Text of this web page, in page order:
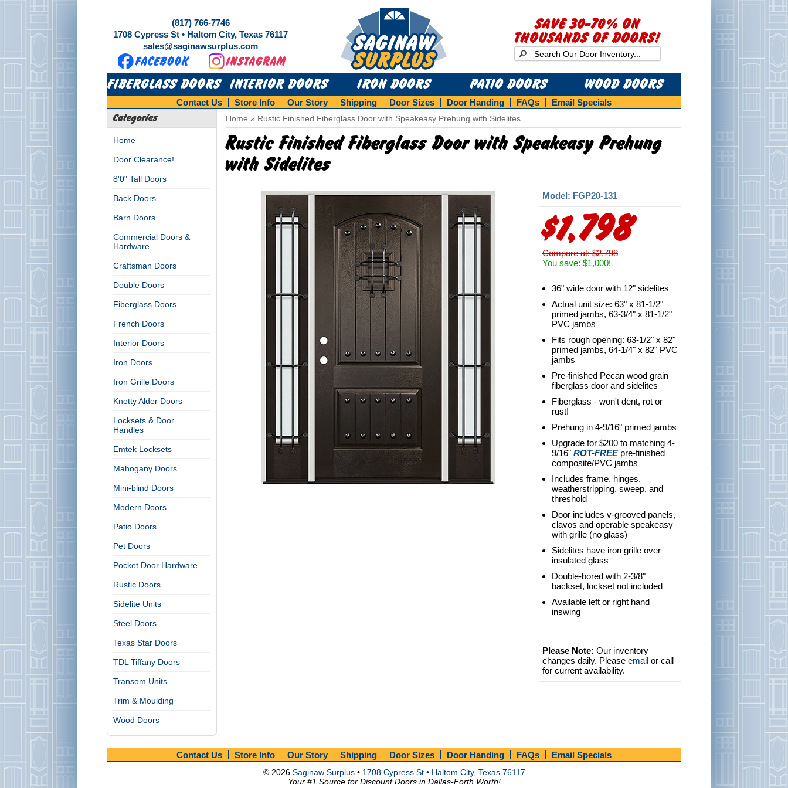
(817) 766-7746
1708 Cypress St • Haltom City, Texas 76117
sales@saginawsurplus.com
SAVE 30-70% ON
THOUSANDS OF DOORS!
FIBERGLASS DOORS INTERIOR DOORS IRON DOORS PATIO DOORS WOOD DOORS
Contact Us Store Info Our Story Shipping Door Sizes Door Handing FAQs Email Specials
Categories
Home
Door Clearance!
8'0" Tall Doors
Back Doors
Barn Doors
Commercial Doors &
Hardware
Craftsman Doors
Double Doors
Fiberglass Doors
French Doors
Interior Doors
Iron Doors
Iron Grille Doors
Knotty Alder Doors
Locksets & Door
Handles
Emtek Locksets
Mahogany Doors
Mini-blind Doors
Modern Doors
Patio Doors
Pet Doors
Pocket Door Hardware
Rustic Doors
Sidelite Units
Steel Doors
Texas Star Doors
TDL Tiffany Doors
Transom Units
Trim & Moulding
Wood Doors
Home » Rustic Finished Fiberglass Door with Speakeasy Prehung with Sidelites
Rustic Finished Fiberglass Door with Speakeasy Prehung
with Sidelites
Model: FGP20-131
$1,798
Compare at: $2,798
You save: $1,000!
36" wide door with 12" sidelites
Actual unit size: 63" x 81-1/2"
primed jambs, 63-3/4" x 81-1/2"
PVC jambs
Fits rough opening: 63-1/2" x 82"
primed jambs, 64-1/4" x 82" PVC
jambs
Pre-finished Pecan wood grain
fiberglass door and sidelites
Fiberglass - won't dent, rot or
rust!
Prehung in 4-9/16" primed jambs
Upgrade for $200 to matching 4-
9/16" ROT-FREEpre-finished
composite/PVC jambs
Includes frame, hinges,
weatherstripping, sweep, and
threshold
Door includes v-grooved panels,
clavos and operable speakeasy
with grille (no glass)
Sidelites have iron grille over
insulated glass
Double-bored with 2-3/8"
backset, lockset not included
Available left or right hand
inswing
Please Note: Our inventory
changes daily. Please email or call
for current availability.
Contact Us Store Info Our Story Shipping Door Sizes Door Handing FAQs Email Specials
© 2026 Saginaw Surplus• 1708 Cypress St • Haltom City, Texas 76117
Your #1 Source for Discount Doors in Dallas-Forth Worth!